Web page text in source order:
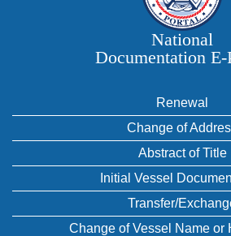
National
Documentation
Renewal
Change of
Abstract of Title
Initial Vessel
Transfer/
Change of Vessel Name or